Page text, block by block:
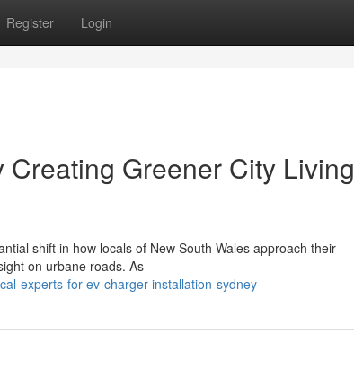
Register Login
Greener City Living
shift in how locals of New South Wales approach their
on urbane roads. As
experts-for-ev-charger-installation-sydney